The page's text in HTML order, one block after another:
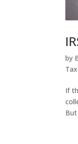
by
If
But